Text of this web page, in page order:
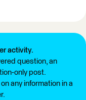
activity.
question, an
only post.
any information in a